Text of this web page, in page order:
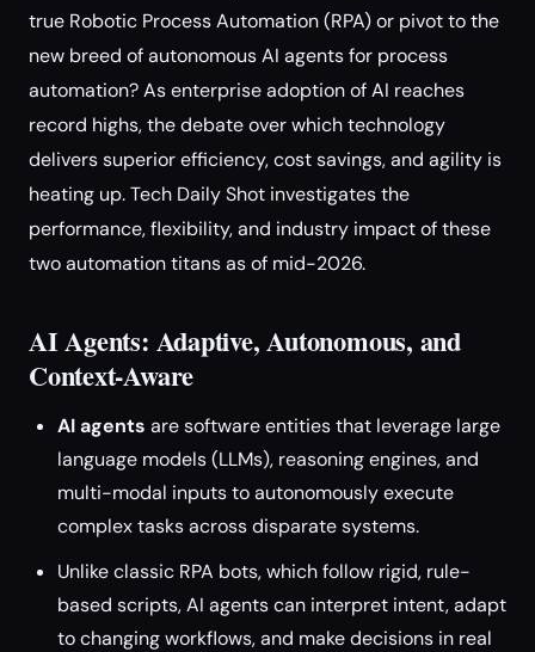
true Robotic Process Automation (RPA) or pivot to the
new breed of autonomous AI agents for process
automation? As enterprise adoption of AI reaches
record highs, the debate over which technology
delivers superior efficiency, cost savings, and agility is
heating up. Tech Daily Shot investigates the
performance, flexibility, and industry impact of these
two automation titans as of mid-2026.
AI Agents: Adaptive, Autonomous, and
Context-Aware
AI agents are software entities that leverage large
language models (LLMs), reasoning engines, and
multi-modal inputs to autonomously execute
complex tasks across disparate systems.
Unlike classic RPA bots, which follow rigid, rule-
based scripts, AI agents can interpret intent, adapt
to changing workflows, and make decisions in real